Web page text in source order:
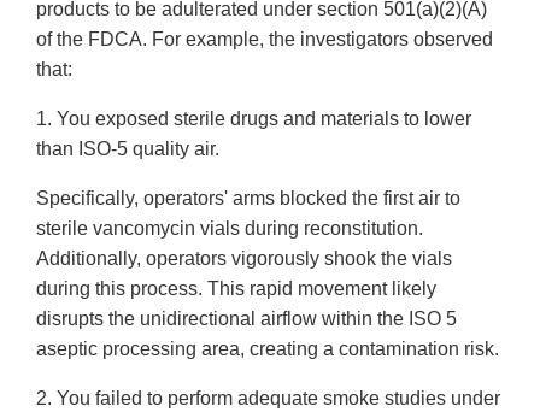
products to be adulterated under section 501(a)(2)(A)
of the FDCA. For example, the investigators observed
that:
1. You exposed sterile drugs and materials to lower
than ISO-5 quality air.
Specifically, operators' arms blocked the first air to
sterile vancomycin vials during reconstitution.
Additionally, operators vigorously shook the vials
during this process. This rapid movement likely
disrupts the unidirectional airflow within the ISO 5
aseptic processing area, creating a contamination risk.
2. You failed to perform adequate smoke studies under